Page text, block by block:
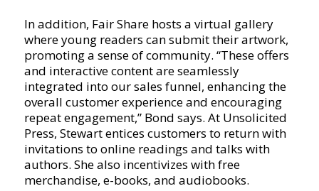
In addition, Fair Share hosts a virtual gallery
where young readers can submit their artwork,
promoting a sense of community. “These offers
and interactive content are seamlessly
integrated into our sales funnel, enhancing the
overall customer experience and encouraging
repeat engagement,” Bond says. At Unsolicited
Press, Stewart entices customers to return with
invitations to online readings and talks with
authors. She also incentivizes with free
merchandise, e-books, and audiobooks.